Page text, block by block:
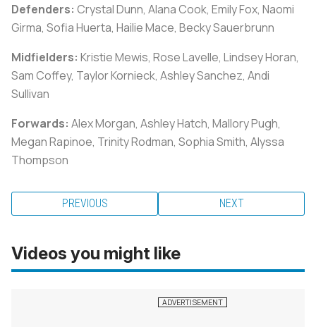
Defenders: Crystal Dunn, Alana Cook, Emily Fox, Naomi
Girma, Sofia Huerta, Hailie Mace, Becky Sauerbrunn
Midfielders: Kristie Mewis, Rose Lavelle, Lindsey Horan,
Sam Coffey, Taylor Kornieck, Ashley Sanchez, Andi
Sullivan
Forwards: Alex Morgan, Ashley Hatch, Mallory Pugh,
Megan Rapinoe, Trinity Rodman, Sophia Smith, Alyssa
Thompson
PREVIOUS NEXT
Videos you might like